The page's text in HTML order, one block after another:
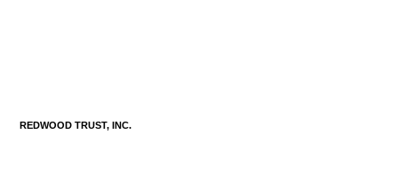
REDWOOD TRUST, INC.